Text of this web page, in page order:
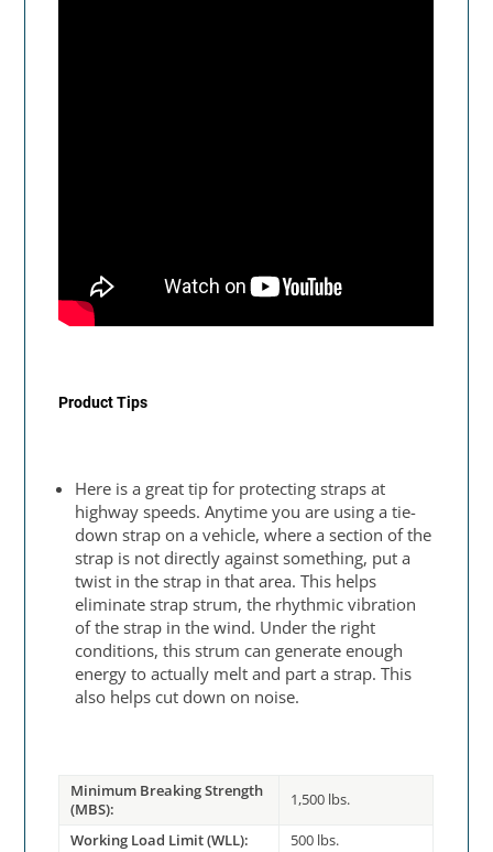
Product Tips
Here is a great tip for protecting straps at
highway speeds. Anytime you are using a tie-
down strap on a vehicle, where a section of the
strap is not directly against something, put a
twist in the strap in that area. This helps
eliminate strap strum, the rhythmic vibration
of the strap in the wind. Under the right
conditions, this strum can generate enough
energy to actually melt and part a strap. This
also helps cut down on noise.
Minimum Breaking Strength
(MBS):
1,500 lbs.
Working Load Limit (WLL): 500 lbs.